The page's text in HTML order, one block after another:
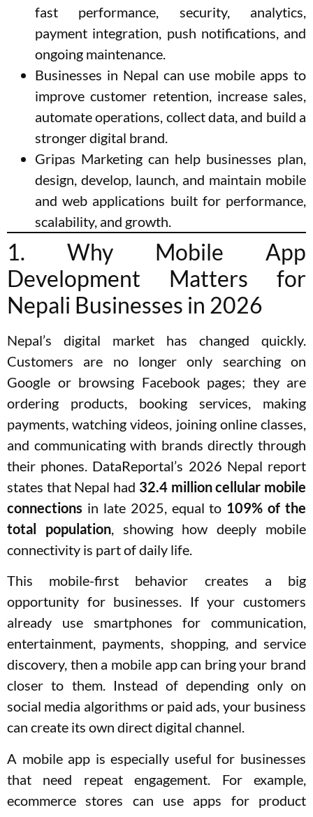
fast performance, security, analytics,
payment integration, push notifications, and
ongoing maintenance.
Businesses in Nepal can use mobile apps to
improve customer retention, increase sales,
automate operations, collect data, and build a
stronger digital brand.
Gripas Marketing can help businesses plan,
design, develop, launch, and maintain mobile
and web applications built for performance,
scalability, and growth.
1. Why Mobile App
Development Matters for
Nepali Businesses in 2026
Nepal’s digital market has changed quickly.
Customers are no longer only searching on
Google or browsing Facebook pages; they are
ordering products, booking services, making
payments, watching videos, joining online classes,
and communicating with brands directly through
their phones. DataReportal’s 2026 Nepal report
states that Nepal had 32.4 million cellular mobile
connections in late 2025, equal to 109% of the
total population, showing how deeply mobile
connectivity is part of daily life.
This mobile-first behavior creates a big
opportunity for businesses. If your customers
already use smartphones for communication,
entertainment, payments, shopping, and service
discovery, then a mobile app can bring your brand
closer to them. Instead of depending only on
social media algorithms or paid ads, your business
can create its own direct digital channel.
A mobile app is especially useful for businesses
that need repeat engagement. For example,
ecommerce stores can use apps for product